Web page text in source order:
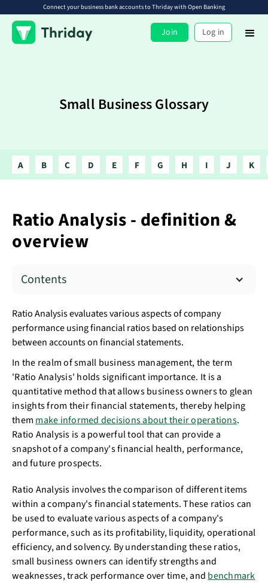
Connect your business bank accounts to Thriday with Open Banking
Join Log in
Small Business Glossary
A B C D E F G H I J K
Ratio Analysis - definition &
overview
Contents
Ratio Analysis evaluates various aspects of company
performance using financial ratios based on relationships
between accounts on financial statements.
In the realm of small business management, the term
'Ratio Analysis' holds significant importance. It is a
quantitative method that allows business owners to glean
insights from their financial statements, thereby helping
them make informed decisions about their operations.
Ratio Analysis is a powerful tool that can provide a
snapshot of a company's financial health, performance,
and future prospects.
Ratio Analysis involves the comparison of different items
within a company's financial statements. These ratios can
be used to evaluate various aspects of a company's
performance, such as its profitability, liquidity, operational
efficiency, and solvency. By understanding these ratios,
small business owners can identify strengths and
weaknesses, track performance over time, and benchmark